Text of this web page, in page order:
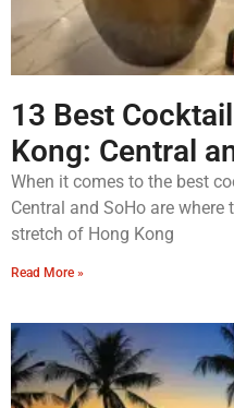
13 Best
Kong: Central
When it comes to the best
Central and SoHo are
stretch of Hong Kong
Read More »